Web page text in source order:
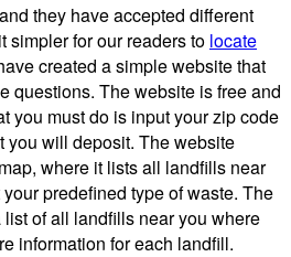
they have accepted different
simpler for our readers to locate
created a simple website that
questions. The website is free and
you must do is input your zip code
you will deposit. The website
where it lists all landfills near
predefined type of waste. The
of all landfills near you where
information for each landfill.